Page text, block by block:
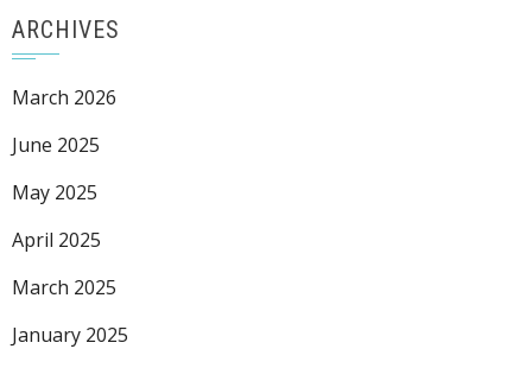
ARCHIVES
March 2026
June 2025
May 2025
April 2025
March 2025
January 2025